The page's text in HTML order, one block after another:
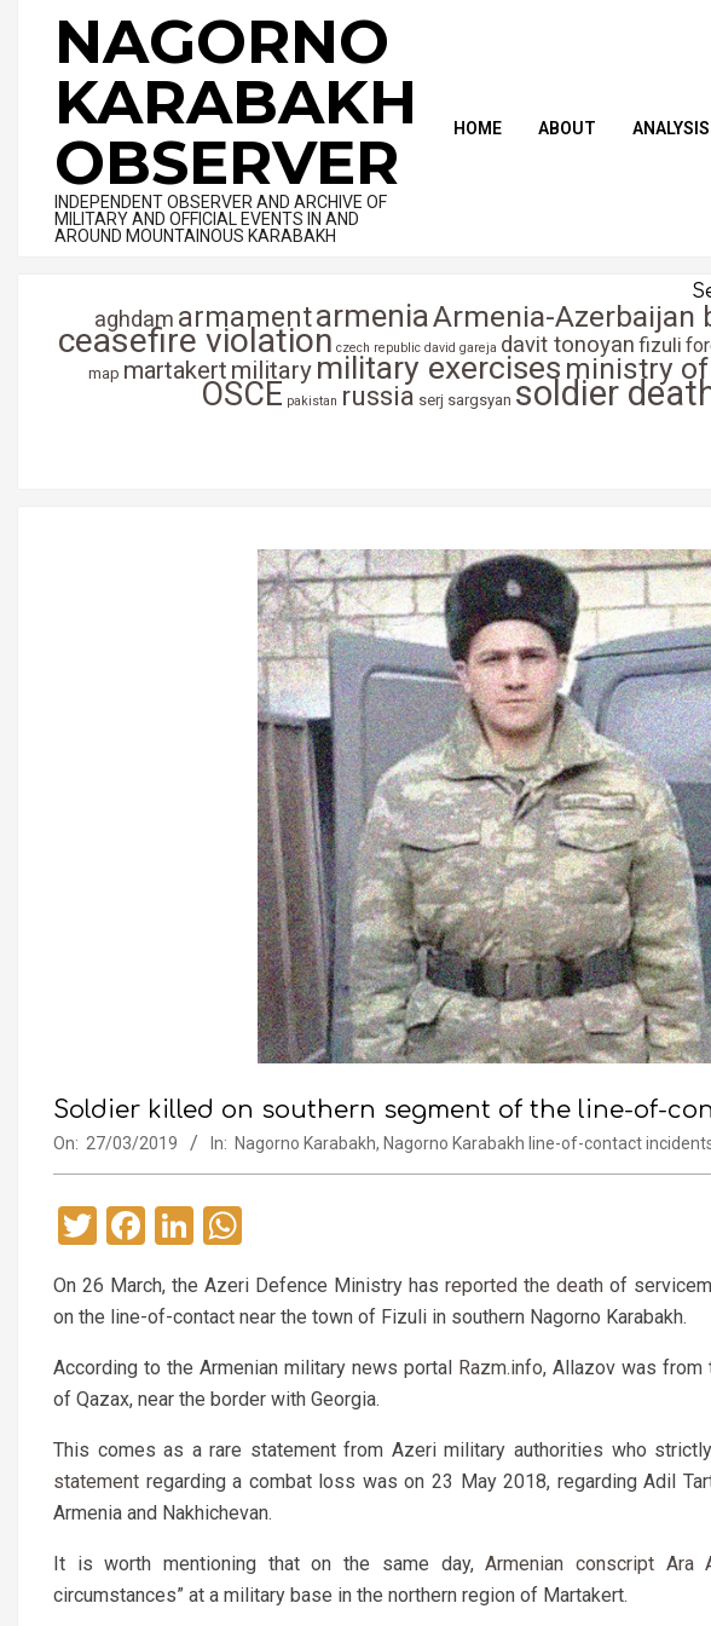
contentNAGORNO
KARABAKH
OBSERVER
INDEPENDENT OBSERVER AND ARCHIVE OF
MILITARY AND OFFICIAL EVENTS IN AND
AROUND MOUNTAINOUS KARABAKH
HOME ABOUT ANALYSIS
aghdam armamentarmeniaArmenia-Azerbaijan
ceasefire violation czech republic david gareja davit tonoyan fizuli
map martakert military military exercises ministry
OSCE pakistan russia serj sargsyan soldier
Soldier killed on southern segment of the line-of-
On: 27/03/2019 In: Nagorno Karabakh, Nagorno Karabakh line-of-contact
Twitter
Facebook
LinkedIn
On 26 March, the Azeri Defence Ministry has reported the death of
on the line-of-contact near the town of Fizuli in southern Nagorno Karabakh.
According to the Armenian military news portal Razm.info, Allazov was from
of Qazax, near the border with Georgia.
This comes as a rare statement from Azeri military authorities who
statement regarding a combat loss was on 23 May 2018, regarding Adil
Armenia and Nakhichevan.
It is worth mentioning that on the same day,Armenian conscript Ara
circumstances” at a military base in the northern region of Martakert.